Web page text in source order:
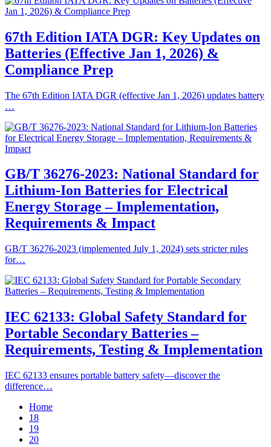
67th Edition IATA DGR: Key Updates on
Batteries (Effective Jan 1, 2026) &
Compliance Prep
The 67th Edition IATA DGR (effective Jan 1, 2026) updates battery
…
GB/T 36276-2023: National Standard for
Lithium-Ion Batteries for Electrical
Energy Storage – Implementation,
Requirements & Impact
GB/T 36276-2023 (implemented July 1, 2024) sets stricter rules
for…
IEC 62133: Global Safety Standard for
Portable Secondary Batteries –
Requirements, Testing & Implementation
IEC 62133 ensures portable battery safety—discover the
difference…
Home
18
19
20